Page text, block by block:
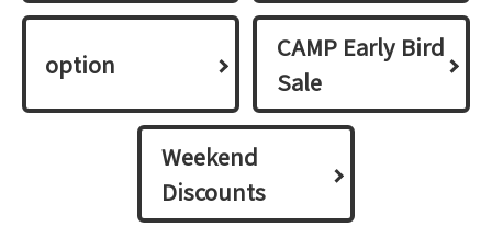
option
CAMP Early Bird
Sale
Weekend
Discounts